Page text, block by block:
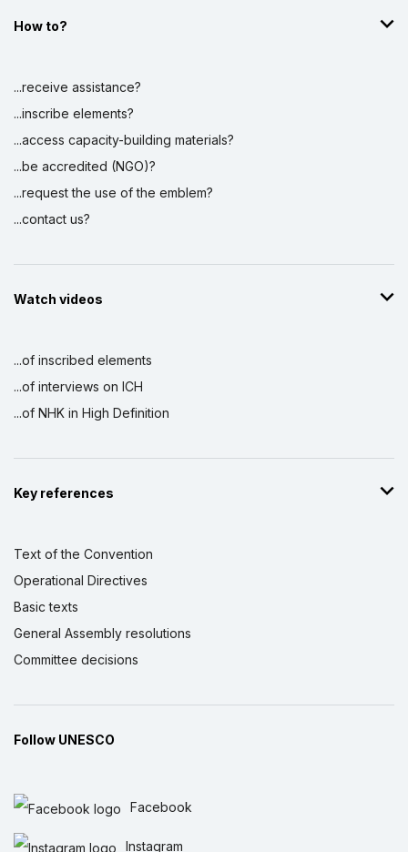
How to?
...receive assistance?
...inscribe elements?
...access capacity-building materials?
...be accredited (NGO)?
...request the use of the emblem?
...contact us?
Watch videos
...of inscribed elements
...of interviews on ICH
...of NHK in High Definition
Key references
Text of the Convention
Operational Directives
Basic texts
General Assembly resolutions
Committee decisions
Follow UNESCO
Facebook
Instagram